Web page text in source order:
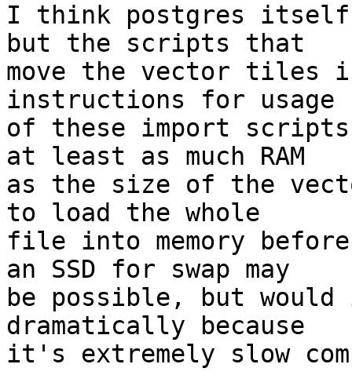
I think postgres
but the scripts that
move the vector tiles
instructions for usage
of these import
at least as much RAM
as the size of the
to load the whole
file into memory
an SSD for swap may
be possible, but would
dramatically because
it's extremely slow